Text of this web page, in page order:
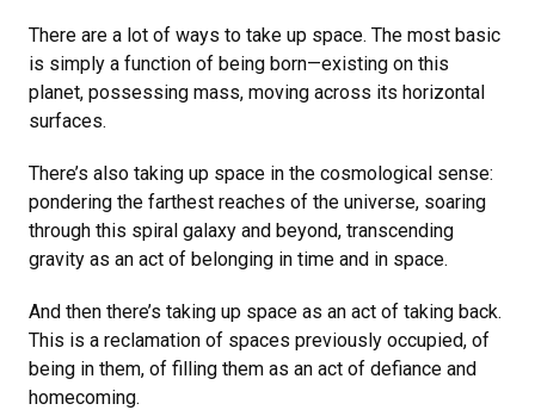
There are a lot of ways to take up space. The most basic
is simply a function of being born—existing on this
planet, possessing mass, moving across its horizontal
surfaces.
There’s also taking up space in the cosmological sense:
pondering the farthest reaches of the universe, soaring
through this spiral galaxy and beyond, transcending
gravity as an act of belonging in time and in space.
And then there’s taking up space as an act of taking back.
This is a reclamation of spaces previously occupied, of
being in them, of filling them as an act of defiance and
homecoming.